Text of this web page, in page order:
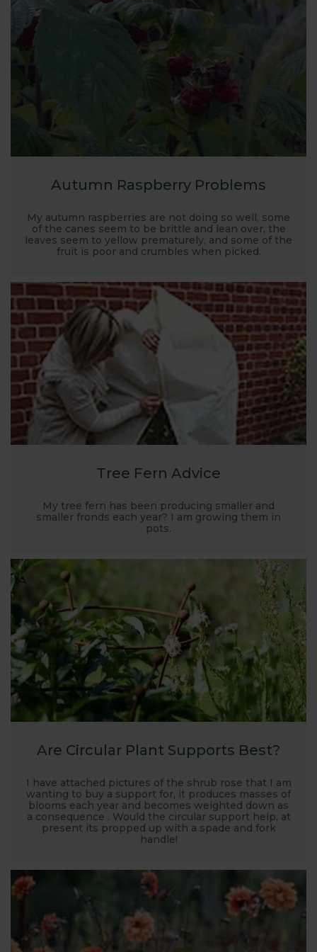
the test, we are confident we can help - email
webteam@harrod.uk.com
Autumn Raspberry Problems
My autumn raspberries are not doing so well, some
of the canes seem to be brittle and lean over, the
leaves seem to yellow prematurely, and some of the
fruit is poor and crumbles when picked.
Tree Fern Advice
My tree fern has been producing smaller and
smaller fronds each year? I am growing them in
pots.
Are Circular Plant Supports Best?
I have attached pictures of the shrub rose that I am
wanting to buy a support for, it produces masses of
blooms each year and becomes weighted down as
a consequence . Would the circular support help, at
present its propped up with a spade and fork
handle!